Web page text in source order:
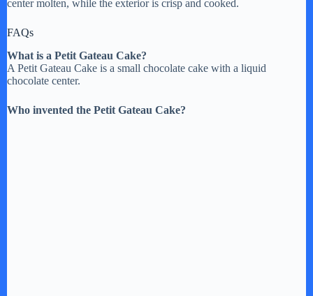
center molten, while the exterior is crisp and cooked.
FAQs
What is a Petit Gateau Cake?
A Petit Gateau Cake is a small chocolate cake with a liquid
chocolate center.
Who invented the Petit Gateau Cake?